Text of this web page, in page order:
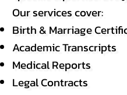
Our services cover:
Birth & Marriage
Academic Transcripts
Medical Reports
Legal Contracts